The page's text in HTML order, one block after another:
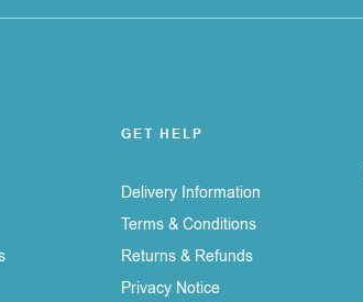
GET HELP
Delivery Information
Terms & Conditions
Returns & Refunds
Privacy Notice